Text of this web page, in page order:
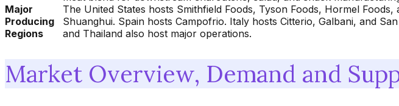
Major
Producing
Regions
The United States hosts Smithfield Foods, Tyson Foods, Hormel
Shuanghui. Spain hosts Campofrio. Italy hosts Citterio, Galbani, and
and Thailand also host major operations.
Market Overview, Demand and